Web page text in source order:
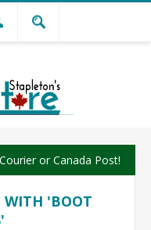
or Canada Post!
WITH 'BOOT